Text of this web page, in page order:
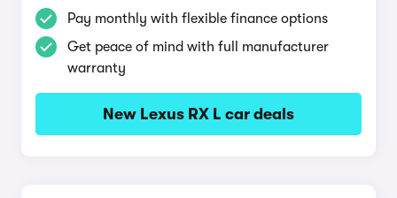
Pay monthly with flexible finance options
Get peace of mind with full manufacturer
warranty
New Lexus RX L car deals